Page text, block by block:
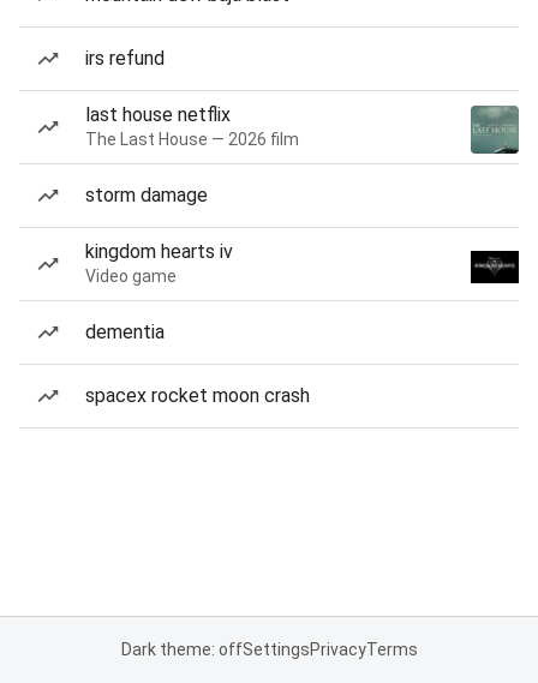
irs refund
last house netflix
The Last House — 2026 film
storm damage
kingdom hearts iv
Video game
dementia
spacex rocket moon crash
Dark theme: offSettingsPrivacyTerms